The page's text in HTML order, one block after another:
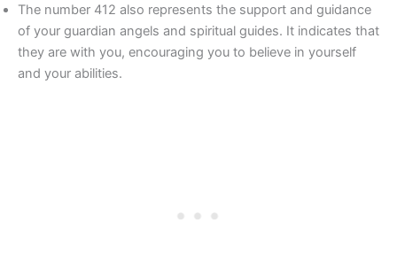
The number 412 also represents the support and guidance
of your guardian angels and spiritual guides. It indicates that
they are with you, encouraging you to believe in yourself
and your abilities.